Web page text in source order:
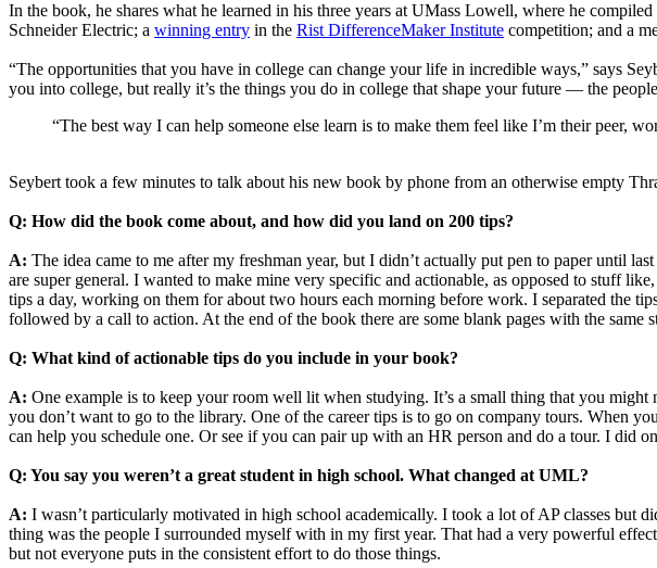
In the book, he shares what he learned in his three years at UMass Lowell, where he
Schneider Electric; a winning entry in the Rist DifferenceMaker Institute competition; and a
“The opportunities that you have in college can change your life in incredible ways,” says
you into college, but really it’s the things you do in college that shape your future — the
“The best way I can help someone else learn is to make them feel like I’m their peer,
Seybert took a few minutes to talk about his new book by phone from an otherwise empty
Q: How did the book come about, and how did you land on 200 tips?
A: The idea came to me after my freshman year, but I didn’t actually put pen to paper until
are super general. I wanted to make mine very specific and actionable, as opposed to stuff
tips a day, working on them for about two hours each morning before work. I separated the
followed by a call to action. At the end of the book there are some blank pages with the
Q: What kind of actionable tips do you include in your book?
A: One example is to keep your room well lit when studying. It’s a small thing that you
you don’t want to go to the library. One of the career tips is to go on company tours. When
can help you schedule one. Or see if you can pair up with an HR person and do a tour. I did
Q: You say you weren’t a great student in high school. What changed at UML?
A: I wasn’t particularly motivated in high school academically. I took a lot of AP classes
thing was the people I surrounded myself with in my first year. That had a very powerful
but not everyone puts in the consistent effort to do those things.